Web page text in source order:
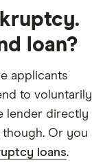
loan?
applicants
to voluntarily
lender directly
Or you
loans.